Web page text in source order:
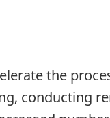
the
conducting